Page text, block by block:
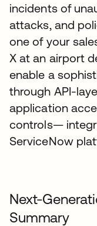
incidents of
attacks, and
one of your
X at an airport
enable a
through API-
application
controls—
ServiceNow
Next-
Summary